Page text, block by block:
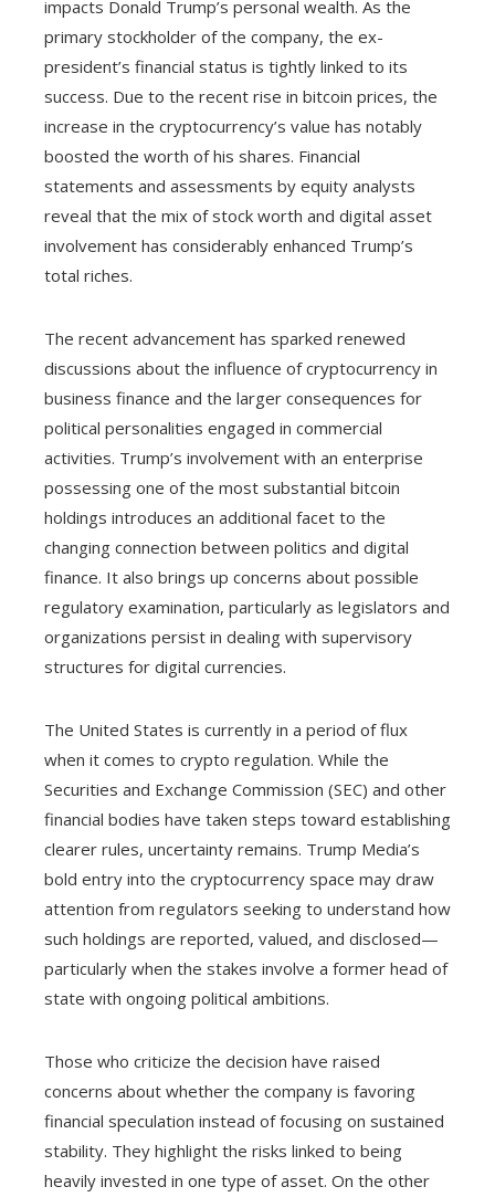
impacts Donald Trump’s personal wealth. As the
primary stockholder of the company, the ex-
president’s financial status is tightly linked to its
success. Due to the recent rise in bitcoin prices, the
increase in the cryptocurrency’s value has notably
boosted the worth of his shares. Financial
statements and assessments by equity analysts
reveal that the mix of stock worth and digital asset
involvement has considerably enhanced Trump’s
total riches.
The recent advancement has sparked renewed
discussions about the influence of cryptocurrency in
business finance and the larger consequences for
political personalities engaged in commercial
activities. Trump’s involvement with an enterprise
possessing one of the most substantial bitcoin
holdings introduces an additional facet to the
changing connection between politics and digital
finance. It also brings up concerns about possible
regulatory examination, particularly as legislators and
organizations persist in dealing with supervisory
structures for digital currencies.
The United States is currently in a period of flux
when it comes to crypto regulation. While the
Securities and Exchange Commission (SEC) and other
financial bodies have taken steps toward establishing
clearer rules, uncertainty remains. Trump Media’s
bold entry into the cryptocurrency space may draw
attention from regulators seeking to understand how
such holdings are reported, valued, and disclosed—
particularly when the stakes involve a former head of
state with ongoing political ambitions.
Those who criticize the decision have raised
concerns about whether the company is favoring
financial speculation instead of focusing on sustained
stability. They highlight the risks linked to being
heavily invested in one type of asset. On the other